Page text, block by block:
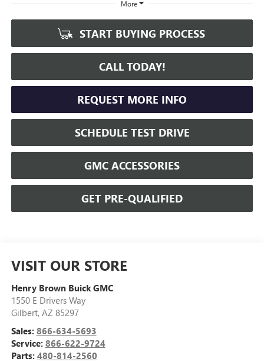
More
START BUYING PROCESS
CALL TODAY!
REQUEST MORE INFO
SCHEDULE TEST DRIVE
GMC ACCESSORIES
GET PRE-QUALIFIED
VISIT OUR STORE
Henry Brown Buick GMC
1550 E Drivers Way
Gilbert, AZ 85297
Sales: 866-634-5693
Service: 866-622-9724
Parts: 480-814-2560